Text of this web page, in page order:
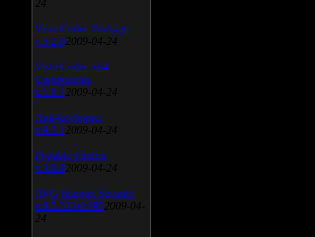
24
Vista Codec Package
v.5.2.0 2009-04-24
Vista Codec x64
Components
v.1.8.1 2009-04-24
Anti-keylogger
v.9.2.1 2009-04-24
Portable Firefox
v.3.0.9 2009-04-24
AVG Internet Security
v.8.5.322a1495 2009-04-
24